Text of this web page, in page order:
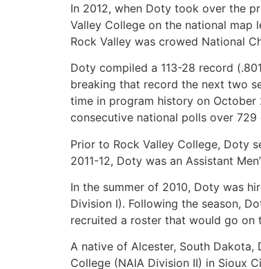
In 2012, when Doty took over the
Valley College on the national map
Rock Valley was crowed National
Doty compiled a 113-28 record
breaking that record the next two
time in program history on October
consecutive national polls over 729
Prior to Rock Valley College, Doty
2011-12, Doty was an Assistant
In the summer of 2010, Doty was
Division I). Following the season,
recruited a roster that would go on
A native of Alcester, South
College (NAIA Division II) in Sioux